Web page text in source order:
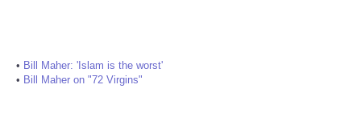
• Bill Maher: 'Islam is the worst'
• Bill Maher on "72 Virgins"